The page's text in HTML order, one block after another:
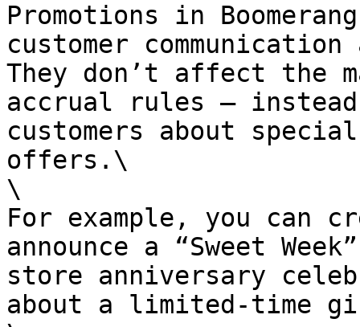
Promotions in
customer
They don’t affect the
accrual rules —
customers about
offers.\
\
For example, you can
announce a “Sweet
store anniversary
about a limited-time